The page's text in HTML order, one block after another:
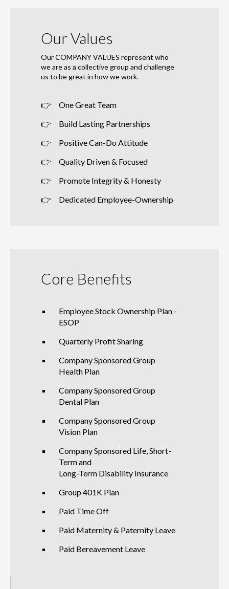
Our Values
Our COMPANY VALUES represent who
we are as a collective group and challenge
us to be great in how we work.
One Great Team
Build Lasting Partnerships
Positive Can-Do Attitude
Quality Driven & Focused
Promote Integrity & Honesty
Dedicated Employee-Ownership
Core Benefits
Employee Stock Ownership Plan -
ESOP
Quarterly Profit Sharing
Company Sponsored Group
Health Plan
Company Sponsored Group
Dental Plan
Company Sponsored Group
Vision Plan
Company Sponsored Life, Short-
Term and
Long-Term Disability Insurance
Group 401K Plan
Paid Time Off
Paid Maternity & Paternity Leave
Paid Bereavement Leave